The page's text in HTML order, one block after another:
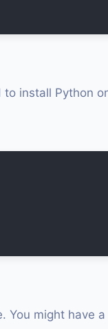
install Python
You might have a